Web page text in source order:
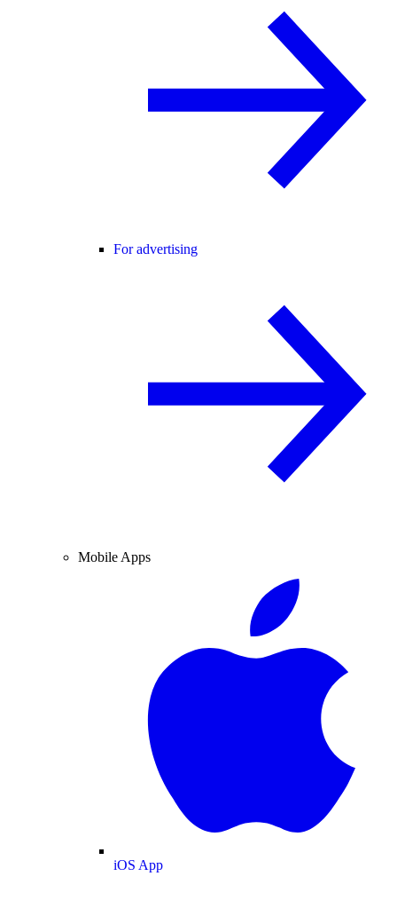
For advertising
Mobile Apps
iOS App